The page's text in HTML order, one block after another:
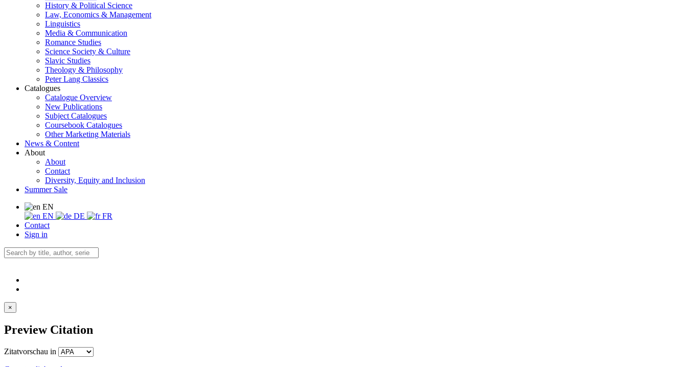
History & Political Science
Law, Economics & Management
Linguistics
Media & Communication
Romance Studies
Science Society & Culture
Slavic Studies
Theology & Philosophy
Peter Lang Classics
Catalogues
Catalogue Overview
New Publications
Subject Catalogues
Coursebook Catalogues
Other Marketing Materials
News & Content
About
About
Contact
Diversity, Equity and Inclusion
Summer Sale
EN
EN
DE
FR
Contact
Sign in
×
Preview Citation
Zitatvorschau in